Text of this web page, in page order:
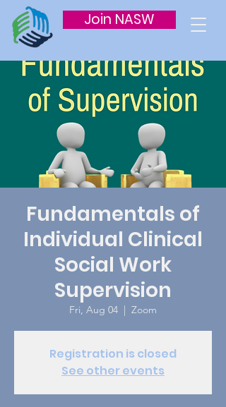
Join NASW
Fundamentals of
Individual Clinical
Social Work
Supervision
Fri, Aug 04
  |
Zoom
Registration is closed
See other events